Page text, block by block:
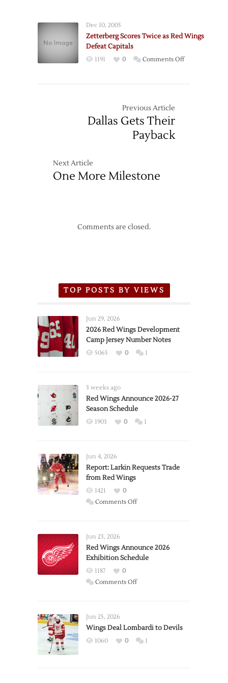
Shootout
Dec 10, 2005
Zetterberg Scores Twice as Red Wings
Defeat Capitals
1191 0 Comments Offon
Previous Article
Dallas Gets Their
Payback
Next Article
One More Milestone
Comments are closed.
TOP POSTS BY VIEWS
Jun 29, 2026
2026 Red Wings Development
Camp Jersey Number Notes
5065 0 1
3 weeks ago
Red Wings Announce 2026-27
Season Schedule
1903 0 1
Jun 4, 2026
Report: Larkin Requests Trade
from Red Wings
1421
0
Comments Offon
Trade
from
Wings
Jun 23, 2026
Red Wings Announce 2026
Exhibition Schedule
1187
0
Comments Offon
2026
Exhibition
Jun 25, 2026
Wings Deal Lombardi to Devils
1060 0 1